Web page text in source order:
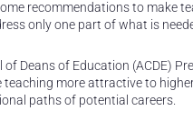
recommendations to make
only one part of what is
of Deans of Education (ACDE)
teaching more attractive to
paths of potential careers.